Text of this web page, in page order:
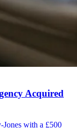
Acquired
with a £500